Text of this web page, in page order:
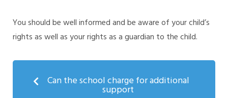
You should be well informed and be aware of your child’s
rights as well as your rights as a guardian to the child.
Can the school charge for additional
support